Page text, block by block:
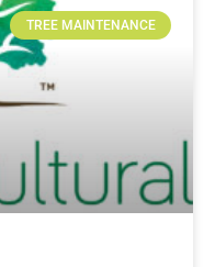
TREE MAINTENANCE